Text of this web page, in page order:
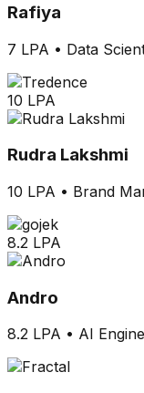
Rafiya
7 LPA • Data
10 LPA
Rudra Lakshmi
10 LPA • Brand
8.2 LPA
Andro
8.2 LPA • AI